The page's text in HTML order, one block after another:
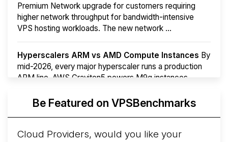
Premium Network upgrade for customers requiring
higher network throughput for bandwidth-intensive
VPS hosting workloads. The new network ...
Hyperscalers ARM vs AMD Compute Instances By
mid-2026, every major hyperscaler runs a production
ARM line. AWS Graviton5 powers M9g instances.
More...Be Featured on VPSBenchmarks
Cloud Providers, would you like your